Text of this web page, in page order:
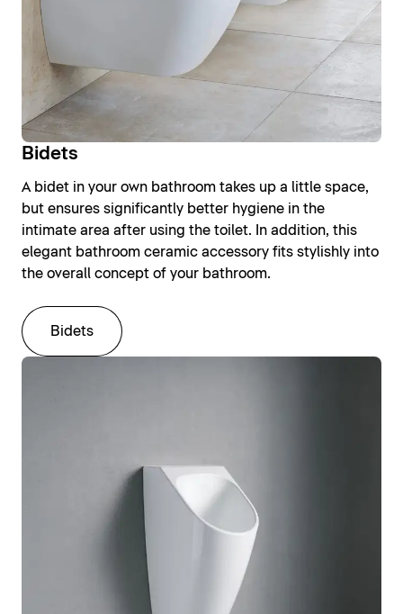
Bidets
A bidet in your own bathroom takes up a little space,
but ensures significantly better hygiene in the
intimate area after using the toilet. In addition, this
elegant bathroom ceramic accessory fits stylishly into
the overall concept of your bathroom.
Bidets